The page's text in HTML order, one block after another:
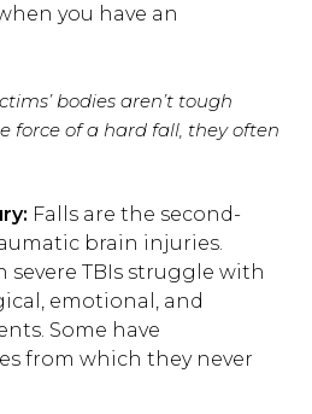
you have an
bodies aren’t tough
force of a hard fall, they often
Falls are the second-
brain injuries.
severe TBIs struggle with
emotional, and
Some have
from which they never